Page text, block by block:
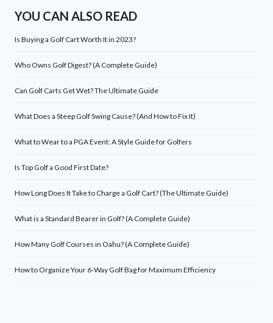
YOU CAN ALSO READ
Is Buying a Golf Cart Worth It in 2023?
Who Owns Golf Digest? (A Complete Guide)
Can Golf Carts Get Wet? The Ultimate Guide
What Does a Steep Golf Swing Cause? (And How to Fix It)
What to Wear to a PGA Event: A Style Guide for Golfers
Is Top Golf a Good First Date?
How Long Does It Take to Charge a Golf Cart? (The Ultimate Guide)
What is a Standard Bearer in Golf? (A Complete Guide)
How Many Golf Courses in Oahu? (A Complete Guide)
How to Organize Your 6-Way Golf Bag for Maximum Efficiency